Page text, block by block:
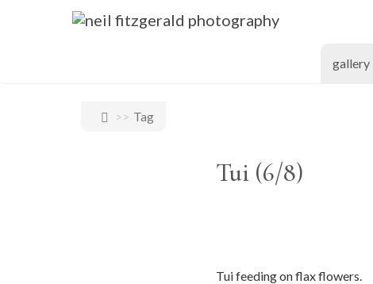
gallery
Tag
Tui (6/8)
Tui feeding on flax flowers.